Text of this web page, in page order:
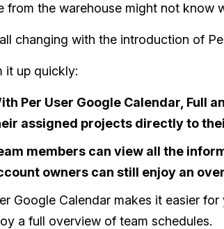
from the warehouse might not know
all changing with the introduction of
it up quickly:
Per User Google Calendar, Full
assigned projects directly to
members can view all the
owners can still enjoy an
Google Calendar makes it easier
a full overview of team schedules.